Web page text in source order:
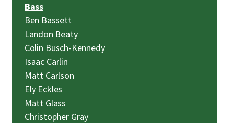
Bass
Ben Bassett
Landon Beaty
Colin Busch-Kennedy
Isaac Carlin
Matt Carlson
Ely Eckles
Matt Glass
Christopher Gray